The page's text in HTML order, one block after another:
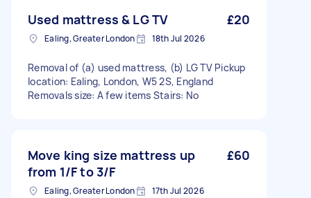
Used mattress & LG TV £20
Ealing, Greater London 18th Jul 2026
Removal of (a) used mattress, (b) LG TV Pickup
location: Ealing, London, W5 2S, England
Removals size: A few items Stairs: No
Move king size mattress up
from 1/F to 3/F
£60
Ealing, Greater London 17th Jul 2026